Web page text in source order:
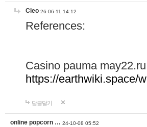
Cleo 26-06-11 14:12
References:
Casino pauma may22.ru
https://earthwiki.space/
답글달기
online popcorn … 24-10-08 05:52